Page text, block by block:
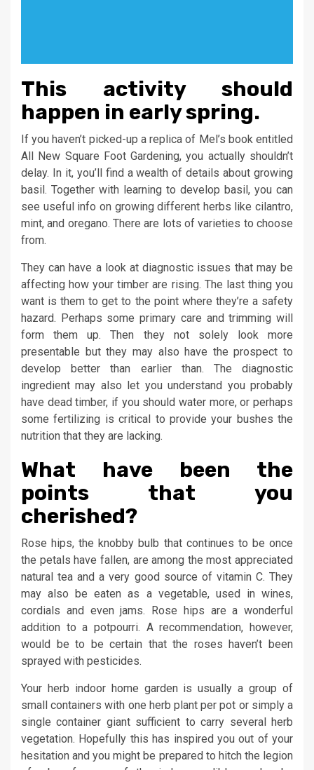
This activity should
happen in early spring.
If you haven’t picked-up a replica of Mel’s book entitled
All New Square Foot Gardening, you actually shouldn’t
delay. In it, you’ll find a wealth of details about growing
basil. Together with learning to develop basil, you can
see useful info on growing different herbs like cilantro,
mint, and oregano. There are lots of varieties to choose
from.
They can have a look at diagnostic issues that may be
affecting how your timber are rising. The last thing you
want is them to get to the point where they’re a safety
hazard. Perhaps some primary care and trimming will
form them up. Then they not solely look more
presentable but they may also have the prospect to
develop better than earlier than. The diagnostic
ingredient may also let you understand you probably
have dead timber, if you should water more, or perhaps
some fertilizing is critical to provide your bushes the
nutrition that they are lacking.
What have been the
points that you
cherished?
Rose hips, the knobby bulb that continues to be once
the petals have fallen, are among the most appreciated
natural tea and a very good source of vitamin C. They
may also be eaten as a vegetable, used in wines,
cordials and even jams. Rose hips are a wonderful
addition to a potpourri. A recommendation, however,
would be to be certain that the roses haven’t been
sprayed with pesticides.
Your herb indoor home garden is usually a group of
small containers with one herb plant per pot or simply a
single container giant sufficient to carry several herb
vegetation. Hopefully this has inspired you out of your
hesitation and you might be prepared to hitch the legion